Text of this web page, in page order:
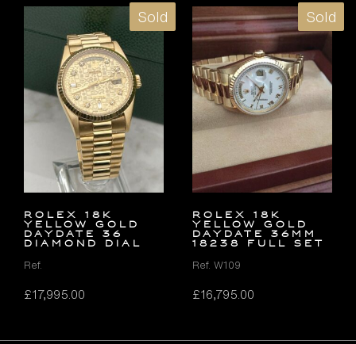
Sold
ROLEX 18K
YELLOW GOLD
DAYDATE 36
DIAMOND DIAL
Ref.
£17,995.00
Sold
ROLEX 18K
YELLOW GOLD
DAYDATE 36MM
18238 FULL SET
Ref. W109
£16,795.00